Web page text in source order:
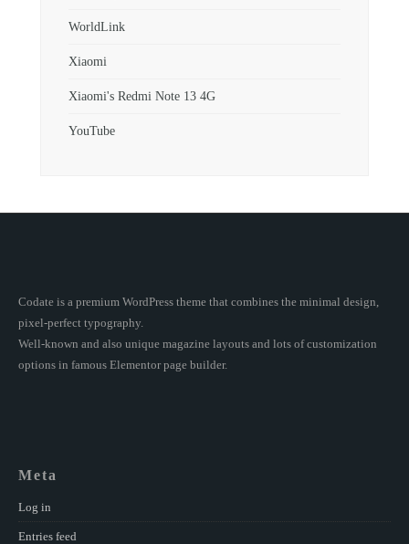
WorldLink
Xiaomi
Xiaomi's Redmi Note 13 4G
YouTube
Codate is a premium WordPress theme that combines the minimal design,
pixel-perfect typography.
Well-known and also unique magazine layouts and lots of customization
options in famous Elementor page builder.
Meta
Log in
Entries feed